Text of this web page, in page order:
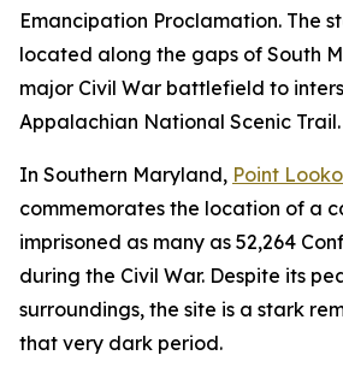
Emancipation Proclamation. The
located along the gaps of South
major Civil War battlefield to
Appalachian National Scenic Trail.
In Southern Maryland, Point
commemorates the location of a
imprisoned as many as 52,264
during the Civil War. Despite its
surroundings, the site is a stark
that very dark period.